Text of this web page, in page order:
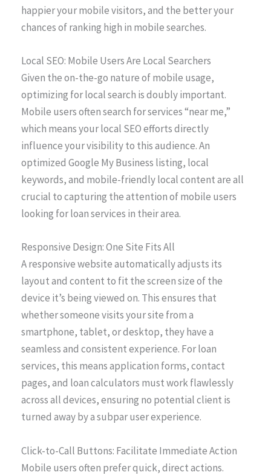
happier your mobile visitors, and the better your
chances of ranking high in mobile searches.
Local SEO: Mobile Users Are Local Searchers
Given the on-the-go nature of mobile usage,
optimizing for local search is doubly important.
Mobile users often search for services “near me,”
which means your local SEO efforts directly
influence your visibility to this audience. An
optimized Google My Business listing, local
keywords, and mobile-friendly local content are all
crucial to capturing the attention of mobile users
looking for loan services in their area.
Responsive Design: One Site Fits All
A responsive website automatically adjusts its
layout and content to fit the screen size of the
device it’s being viewed on. This ensures that
whether someone visits your site from a
smartphone, tablet, or desktop, they have a
seamless and consistent experience. For loan
services, this means application forms, contact
pages, and loan calculators must work flawlessly
across all devices, ensuring no potential client is
turned away by a subpar user experience.
Click-to-Call Buttons: Facilitate Immediate Action
Mobile users often prefer quick, direct actions.